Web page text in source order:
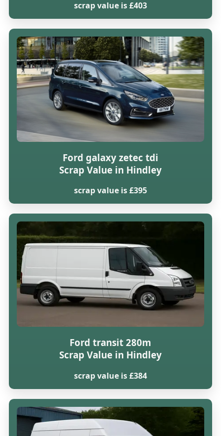
scrap value is £403
Ford galaxy zetec tdi
Scrap Value in Hindley
scrap value is £395
Ford transit 280m
Scrap Value in Hindley
scrap value is £384